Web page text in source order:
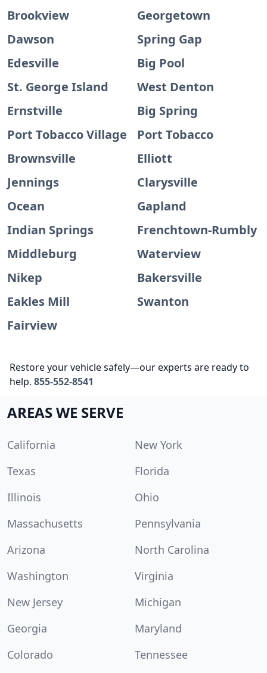
Brookview
Georgetown
Dawson
Spring Gap
Edesville
Big Pool
St. George Island
West Denton
Ernstville
Big Spring
Port Tobacco Village
Port Tobacco
Brownsville
Elliott
Jennings
Clarysville
Ocean
Gapland
Indian Springs
Frenchtown-Rumbly
Middleburg
Waterview
Nikep
Bakersville
Eakles Mill
Swanton
Fairview
Restore your vehicle safely—our experts are ready to
help. 855-552-8541
AREAS WE SERVE
California
New York
Texas
Florida
Illinois
Ohio
Massachusetts
Pennsylvania
Arizona
North Carolina
Washington
Virginia
New Jersey
Michigan
Georgia
Maryland
Colorado
Tennessee